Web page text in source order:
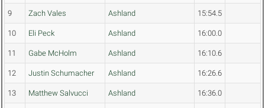
9 Zach Vales Ashland 15:54.5
10 Eli Peck Ashland 16:00.0
11 Gabe McHolm Ashland 16:10.6
12 Justin Schumacher Ashland 16:26.6
13 Matthew Salvucci Ashland 16:36.0